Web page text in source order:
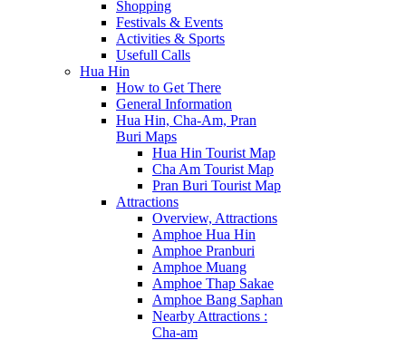
Shopping
Festivals & Events
Activities & Sports
Usefull Calls
Hua Hin
How to Get There
General Information
Hua Hin, Cha-Am, Pran
Buri Maps
Hua Hin Tourist Map
Cha Am Tourist Map
Pran Buri Tourist Map
Attractions
Overview, Attractions
Amphoe Hua Hin
Amphoe Pranburi
Amphoe Muang
Amphoe Thap Sakae
Amphoe Bang Saphan
Nearby Attractions :
Cha-am